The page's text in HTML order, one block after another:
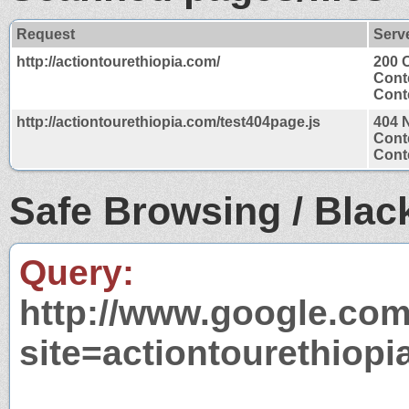
Request
http://actiontourethiopia.com/
200
http://actiontourethiopia.com/test404page.js
404
Safe Browsing /
Query:
http://